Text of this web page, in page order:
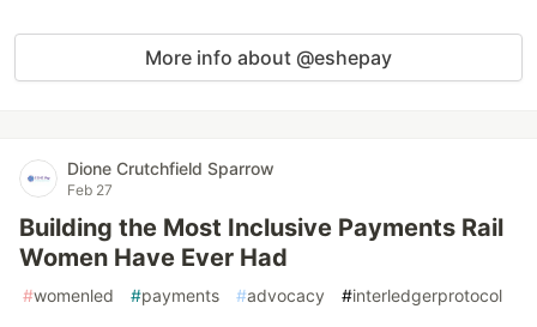
More info about @eshepay
Dione Crutchfield Sparrow
Feb 27
Building the Most Inclusive Payments Rail
Women Have Ever Had
#womenled #payments #advocacy #interledgerprotocol